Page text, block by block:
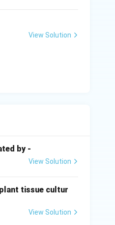
View Solution
by -
View Solution
tissue cultur
View Solution